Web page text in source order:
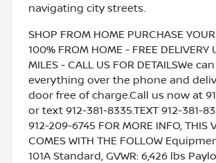
navigating city streets.
SHOP FROM HOME PURCHASE
100% FROM HOME - FREE DELIVERY
MILES - CALL US FOR DETAILSWe
everything over the phone and
door free of charge.Call us now at
or text 912-381-8335.TEXT 912-381-
912-209-6745 FOR MORE INFO, THIS
COMES WITH THE FOLLOW
101A Standard, GVWR: 6,426 lbs